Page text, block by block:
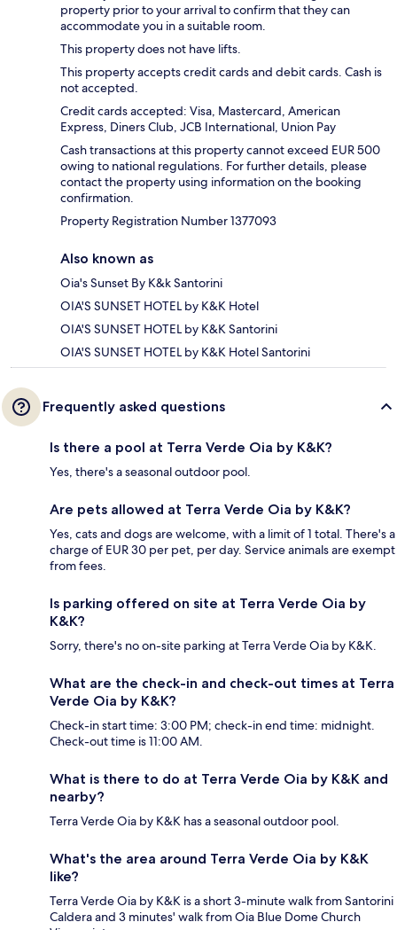
property prior to your arrival to confirm that they can
accommodate you in a suitable room.
This property does not have lifts.
This property accepts credit cards and debit cards. Cash is
not accepted.
Credit cards accepted: Visa, Mastercard, American
Express, Diners Club, JCB International, Union Pay
Cash transactions at this property cannot exceed EUR 500
owing to national regulations. For further details, please
contact the property using information on the booking
confirmation.
Property Registration Number 1377093
Also known as
Oia's Sunset By K&k Santorini
OIA'S SUNSET HOTEL by K&K Hotel
OIA'S SUNSET HOTEL by K&K Santorini
OIA'S SUNSET HOTEL by K&K Hotel Santorini
Frequently asked questions
Is there a pool at Terra Verde Oia by K&K?
Yes, there's a seasonal outdoor pool.
Are pets allowed at Terra Verde Oia by K&K?
Yes, cats and dogs are welcome, with a limit of 1 total. There's a
charge of EUR 30 per pet, per day. Service animals are exempt
from fees.
Is parking offered on site at Terra Verde Oia by
K&K?
Sorry, there's no on-site parking at Terra Verde Oia by K&K.
What are the check-in and check-out times at Terra
Verde Oia by K&K?
Check-in start time: 3:00 PM; check-in end time: midnight.
Check-out time is 11:00 AM.
What is there to do at Terra Verde Oia by K&K and
nearby?
Terra Verde Oia by K&K has a seasonal outdoor pool.
What's the area around Terra Verde Oia by K&K
like?
Terra Verde Oia by K&K is a short 3-minute walk from Santorini
Caldera and 3 minutes' walk from Oia Blue Dome Church